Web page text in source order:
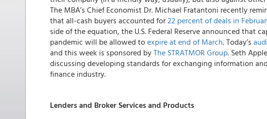
The MBA’s Chief Economist Dr. Michael Fratantoni recently
that all-cash buyers accounted for22 percent of deals in
side of the equation, the U.S. Federal Reserve announced that
pandemic will be allowed toexpire at end of March.Today’s
and this week is sponsored byThe STRATMOR Group. Seth
discussing developing standards for exchanging information
finance industry.
Lenders and Broker Services and Products